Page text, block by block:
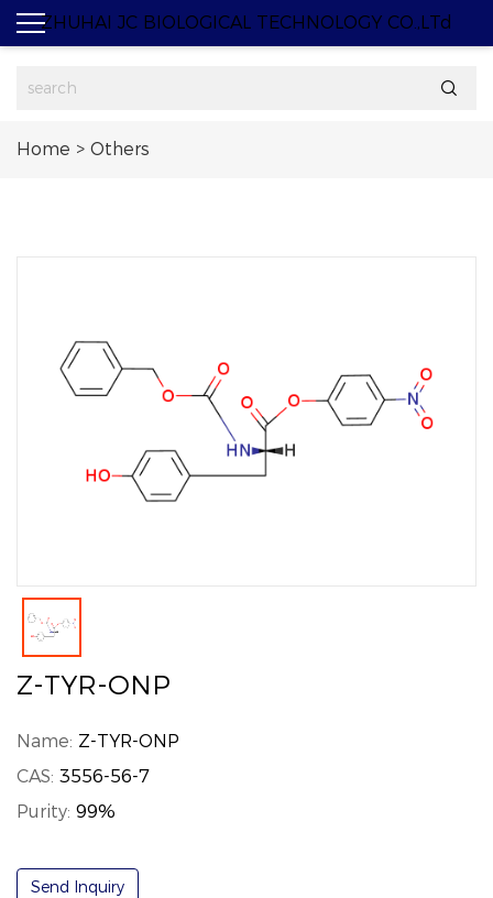
ZHUHAI JC BIOLOGICAL TECHNOLOGY CO.,LTd

Home > Others
Z-TYR-ONP
Name: Z-TYR-ONP
CAS: 3556-56-7
Purity: 99%
Send Inquiry